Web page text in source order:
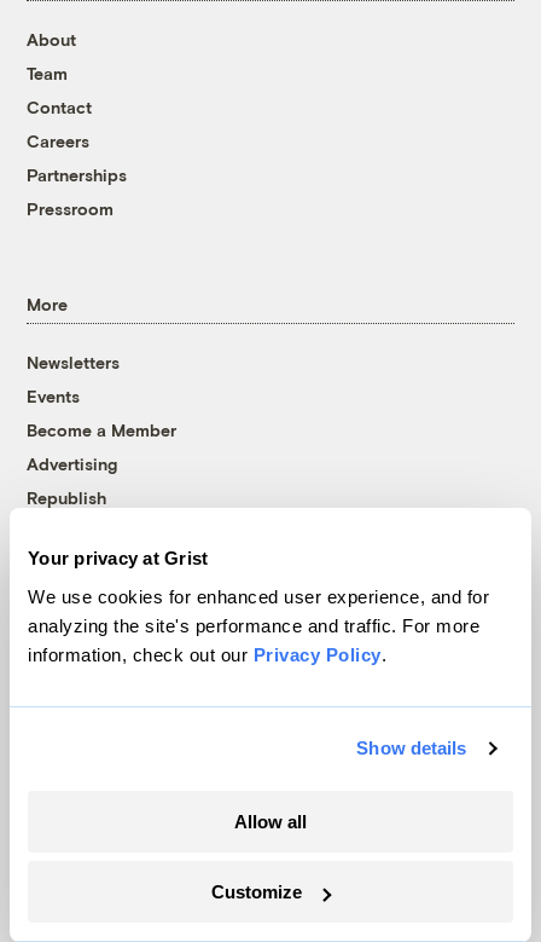
Your privacy at Grist
We use cookies for enhanced user experience, and for
analyzing the site's performance and traffic. For more
information, check out our Privacy Policy.
Show details
Allow all
Customize
About
Team
Contact
Careers
Partnerships
Pressroom
More
Newsletters
Events
Become a Member
Advertising
Republish
© 1999-2026 Grist Magazine, Inc. All rights reserved.
Grist is powered byWordPress VIP